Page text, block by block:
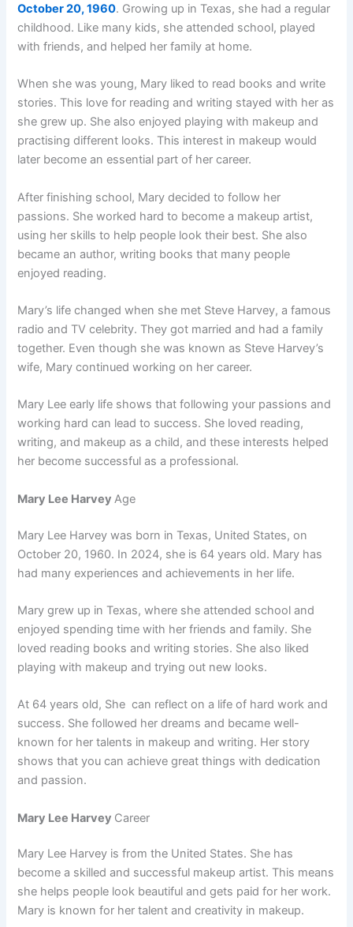
October 20, 1960. Growing up in Texas, she had a regular
childhood. Like many kids, she attended school, played
with friends, and helped her family at home.
When she was young, Mary liked to read books and write
stories. This love for reading and writing stayed with her as
she grew up. She also enjoyed playing with makeup and
practising different looks. This interest in makeup would
later become an essential part of her career.
After finishing school, Mary decided to follow her
passions. She worked hard to become a makeup artist,
using her skills to help people look their best. She also
became an author, writing books that many people
enjoyed reading.
Mary’s life changed when she met Steve Harvey, a famous
radio and TV celebrity. They got married and had a family
together. Even though she was known as Steve Harvey’s
wife, Mary continued working on her career.
Mary Lee early life shows that following your passions and
working hard can lead to success. She loved reading,
writing, and makeup as a child, and these interests helped
her become successful as a professional.
Mary Lee HarveyAge
Mary Lee Harvey was born in Texas, United States, on
October 20, 1960. In 2024, she is 64 years old. Mary has
had many experiences and achievements in her life.
Mary grew up in Texas, where she attended school and
enjoyed spending time with her friends and family. She
loved reading books and writing stories. She also liked
playing with makeup and trying out new looks.
At 64 years old, She can reflect on a life of hard work and
success. She followed her dreams and became well-
known for her talents in makeup and writing. Her story
shows that you can achieve great things with dedication
and passion.
Mary Lee Harvey Career
Mary Lee Harvey is from the United States. She has
become a skilled and successful makeup artist. This means
she helps people look beautiful and gets paid for her work.
Mary is known for her talent and creativity in makeup.